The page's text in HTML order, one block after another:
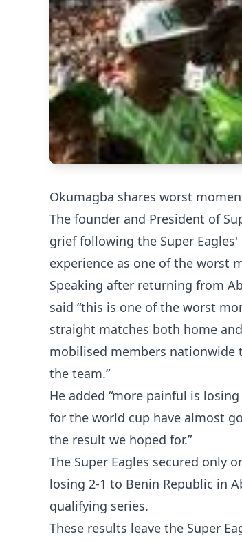
Okumagba shares worst
The founder and President of
grief following the Super
experience as one of the worst
Speaking after returning from
said “this is one of the worst
straight matches both home
mobilised members nationwide
the team.”
He added “more painful is
for the world cup have almost
the result we hoped for.”
The Super Eagles secured only
losing 2-1 to Benin Republic in
qualifying series.
These results leave the Super